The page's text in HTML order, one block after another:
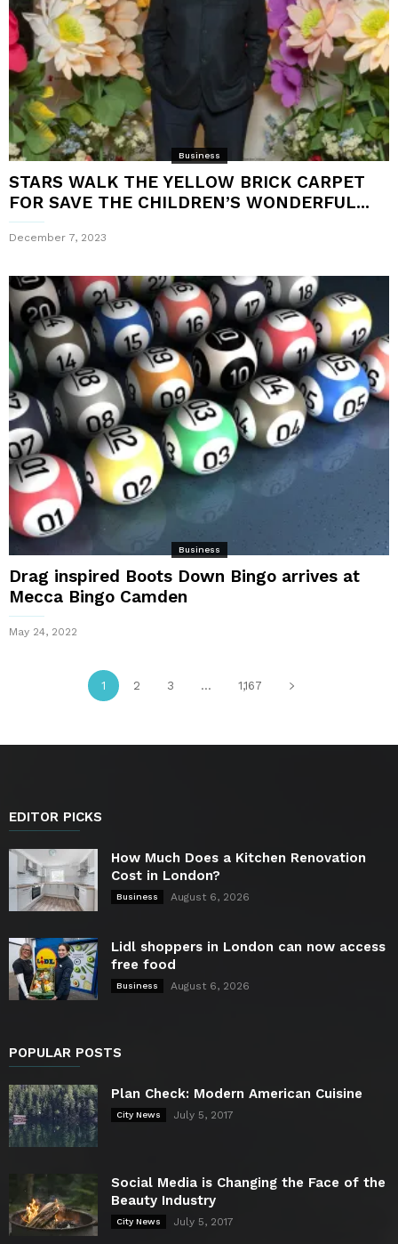
Business
STARS WALK THE YELLOW BRICK CARPET
FOR SAVE THE CHILDREN’S WONDERFUL...
December 7, 2023
Business
Drag inspired Boots Down Bingo arrives at
Mecca Bingo Camden
May 24, 2022
1 2 3 ... 1,167
EDITOR PICKS
How Much Does a Kitchen Renovation
Cost in London?
Business August 6, 2026
Lidl shoppers in London can now access
free food
Business August 6, 2026
POPULAR POSTS
Plan Check: Modern American Cuisine
City News July 5, 2017
Social Media is Changing the Face of the
Beauty Industry
City News July 5, 2017